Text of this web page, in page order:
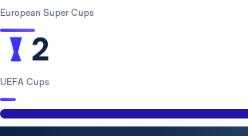
European Super Cups
2
UEFA Cups